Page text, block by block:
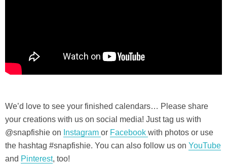
We’d love to see your finished calendars… Please share
your creations with us on social media! Just tag us with
@snapfishie on Instagram or Facebook with photos or use
the hashtag #snapfishie. You can also follow us on YouTube
and Pinterest, too!